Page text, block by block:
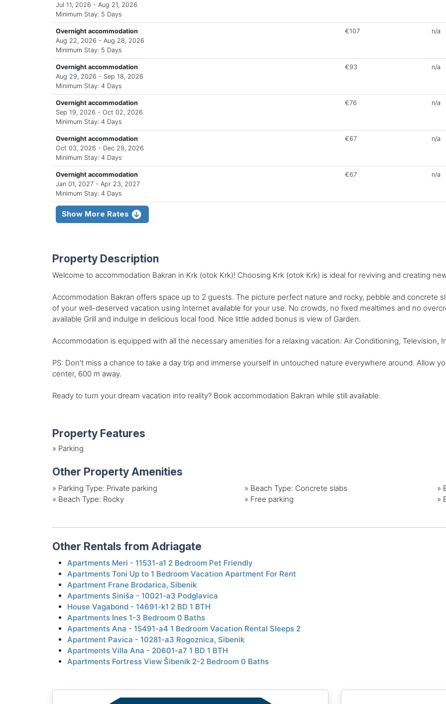
Jul 11, 2026 - Aug 21, 2026
Minimum Stay: 5 Days
Overnight accommodation
Aug 22, 2026 - Aug 28, 2026
Minimum Stay: 5 Days
€107 n/a
Overnight accommodation
Aug 29, 2026 - Sep 18, 2026
Minimum Stay: 4 Days
€93 n/a
Overnight accommodation
Sep 19, 2026 - Oct 02, 2026
Minimum Stay: 4 Days
€76 n/a
Overnight accommodation
Oct 03, 2026 - Dec 29, 2026
Minimum Stay: 4 Days
€67 n/a
Overnight accommodation
Jan 01, 2027 - Apr 23, 2027
Minimum Stay: 4 Days
€67 n/a
Show More Rates
Property Description
Welcome to accommodation Bakran in Krk (otok Krk)! Choosing Krk (otok Krk) is ideal for reviving and creating
Accommodation Bakran offers space up to 2 guests. The picture perfect nature and rocky, pebble and concrete
of your well-deserved vacation using Internet available for your use. No crowds, no fixed mealtimes and no
available Grill and indulge in delicious local food. Nice little added bonus is view of Garden.
Accommodation is equipped with all the necessary amenities for a relaxing vacation: Air Conditioning, Television,
PS: Don't miss a chance to take a day trip and immerse yourself in untouched nature everywhere around. Allow
center, 600 m away.
Ready to turn your dream vacation into reality? Book accommodation Bakran while still available.
Property Features
» Parking
Other Property Amenities
» Parking Type: Private parking » Beach Type: Concrete slabs »
» Beach Type: Rocky » Free parking »
Other Rentals from Adriagate
Apartments Meri - 11531-a1 2 Bedroom Pet Friendly
Apartments Toni Up to 1 Bedroom Vacation Apartment For Rent
Apartment Frane Brodarica, Sibenik
Apartments Siniša - 10021-a3 Podglavica
House Vagabond - 14691-k1 2 BD 1 BTH
Apartments Ines 1-3 Bedroom 0 Baths
Apartments Ana - 15491-a4 1 Bedroom Vacation Rental Sleeps 2
Apartment Pavica - 10281-a3 Rogoznica, Sibenik
Apartments Villa Ana - 20601-a7 1 BD 1 BTH
Apartments Fortress View Šibenik 2-2 Bedroom 0 Baths